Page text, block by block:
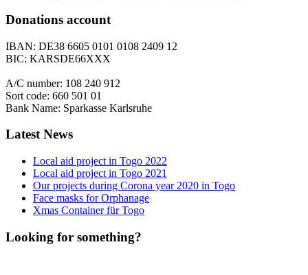
Donations account
IBAN: DE38 6605 0101 0108 2409 12
BIC: KARSDE66XXX
A/C number: 108 240 912
Sort code: 660 501 01
Bank Name: Sparkasse Karlsruhe
Latest News
Local aid project in Togo 2022
Local aid project in Togo 2021
Our projects during Corona year 2020 in Togo
Face masks for Orphanage
Xmas Container für Togo
Looking for something?